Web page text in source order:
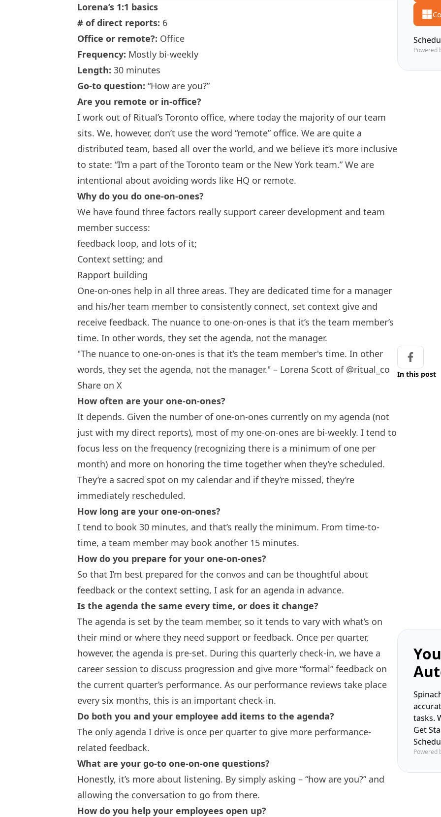
Lorena’s 1:1 basics
# of direct reports: 6
Office or remote?: Office
Frequency: Mostly bi-weekly
Length: 30 minutes
Go-to question: “How are you?”
Are you remote or in-office?
I work out of Ritual’s Toronto office, where today the majority of our team
sits. We, however, don’t use the word “remote” office. We are quite a
distributed team, based all over the world, and we believe it’s more inclusive
to state: “I’m a part of the Toronto team or the New York team.” We are
intentional about avoiding words like HQ or remote.
Why do you do one-on-ones?
We have found three factors really support career development and team
member success:
feedback loop, and lots of it;
Context setting; and
Rapport building
One-on-ones help in all three areas. They are dedicated time for a manager
and his/her team member to consistently connect, set context give and
receive feedback. The nuance to one-on-ones is that it’s the team member’s
time. In other words, they set the agenda, not the manager.
"The nuance to one-on-ones is that it’s the team member's time. In other
words, they set the agenda, not the manager." – Lorena Scott of @ritual_co
Share on X
How often are your one-on-ones?
It depends. Given the number of one-on-ones currently on my agenda (not
just with my direct reports), most of my one-on-ones are bi-weekly. I tend to
focus less on the frequency (recognizing there is a minimum of one per
month) and more on honoring the time together when they’re scheduled.
They’re a sacred spot on my calendar and if they’re missed, they’re
immediately rescheduled.
How long are your one-on-ones?
I tend to book 30 minutes, and that’s really the minimum. From time-to-
time, a team member may book another 15 minutes.
How do you prepare for your one-on-ones?
So that I’m best prepared for the convos and can be thoughtful about
feedback or the context setting, I ask for an agenda in advance.
Is the agenda the same every time, or does it change?
The agenda is set by the team member, so it tends to vary with what’s on
their mind or where they need support or feedback. Once per quarter,
however, the agenda is pre-set. During this quarterly check-in, we have a
career session to discuss progression and give more “formal” feedback on
the current quarter’s performance. As our performance reviews take place
every six months, this is an important check-in.
Do both you and your employee add items to the agenda?
The only agenda I drive is once per quarter to give more performance-
related feedback.
What are your go-to one-on-one questions?
Honestly, it’s more about listening. By simply asking – “how are you?” and
allowing the conversation to go from there.
How do you help your employees open up?
Powered
Share on
In this post
tasks.
Get
Powered